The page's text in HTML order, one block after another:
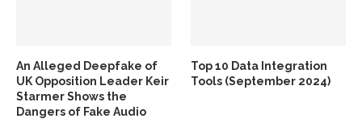
An Alleged Deepfake of
UK Opposition Leader Keir
Starmer Shows the
Dangers of Fake Audio
Top 10 Data Integration
Tools (September 2024)